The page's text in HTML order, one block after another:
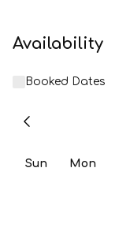
Availability
Booked Dates
Sun Mon